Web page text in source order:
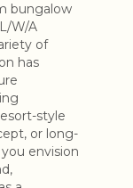
bungalow
W/A
of
has
style
or long-
envision